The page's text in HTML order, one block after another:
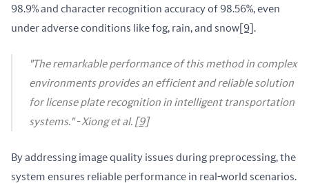
98.9% and character recognition accuracy of 98.56%, even
under adverse conditions like fog, rain, and snow [9] .
"The remarkable performance of this method in complex
environments provides an efficient and reliable solution
for license plate recognition in intelligent transportation
systems." -Xiong et al. [9]
By addressing image quality issues during preprocessing, the
system ensures reliable performance in real-world scenarios.